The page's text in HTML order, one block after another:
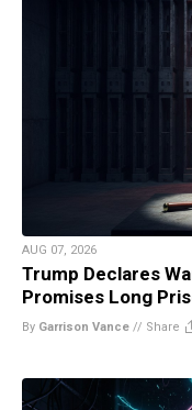
AUG 07, 2026
Trump Declares
Promises Long
By Garrison Vance // Share